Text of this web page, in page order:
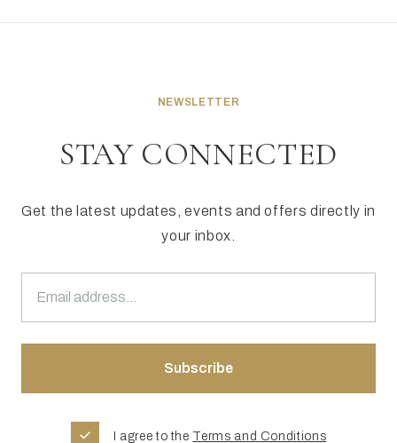
NEWSLETTER
STAY CONNECTED
Get the latest updates, events and offers directly in
your inbox.
I agree to the Terms and Conditions